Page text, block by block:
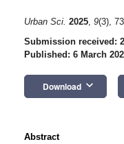
Urban Sci. 2025, 9(3),
Submission received:
Published: 6 March
Download keyboard_arrow_down
Abstract